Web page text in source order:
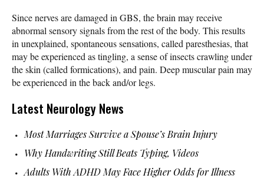
Since nerves are damaged in GBS, the brain may receive
abnormal sensory signals from the rest of the body. This results
in unexplained, spontaneous sensations, called paresthesias, that
may be experienced as tingling, a sense of insects crawling under
the skin (called formications), and pain. Deep muscular pain may
be experienced in the back and/or legs.
Latest Neurology News
Most Marriages Survive a Spouse’s Brain Injury
Why Handwriting Still Beats Typing, Videos
Adults With ADHD May Face Higher Odds for Illness